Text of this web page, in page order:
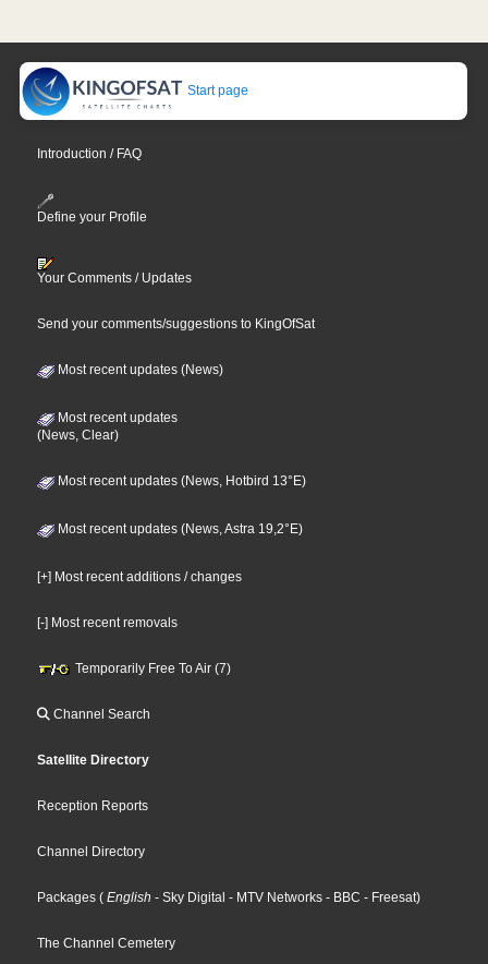
Start page
Introduction / FAQ
Define your Profile
Your Comments / Updates
Send your comments/suggestions to KingOfSat
Most recent updates (News)
Most recent updates
(News, Clear)
Most recent updates (News, Hotbird 13°E)
Most recent updates (News, Astra 19,2°E)
[+] Most recent additions / changes
[-] Most recent removals
Temporarily Free To Air (7)
Channel Search
Satellite Directory
Reception Reports
Channel Directory
Packages ( English - Sky Digital - MTV Networks - BBC - Freesat)
The Channel Cemetery